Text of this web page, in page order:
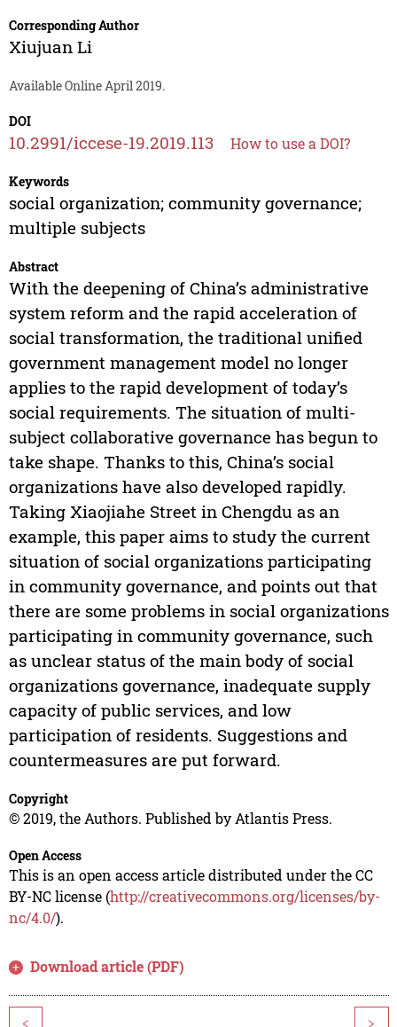
Corresponding Author
Xiujuan Li
Available Online April 2019.
DOI
10.2991/iccese-19.2019.113 How to use a DOI?
Keywords
social organization; community governance;
multiple subjects
Abstract
With the deepening of China’s administrative
system reform and the rapid acceleration of
social transformation, the traditional unified
government management model no longer
applies to the rapid development of today’s
social requirements. The situation of multi-
subject collaborative governance has begun to
take shape. Thanks to this, China’s social
organizations have also developed rapidly.
Taking Xiaojiahe Street in Chengdu as an
example, this paper aims to study the current
situation of social organizations participating
in community governance, and points out that
there are some problems in social organizations
participating in community governance, such
as unclear status of the main body of social
organizations governance, inadequate supply
capacity of public services, and low
participation of residents. Suggestions and
countermeasures are put forward.
Copyright
© 2019, the Authors. Published by Atlantis Press.
Open Access
This is an open access article distributed under the CC
BY-NC license (http://creativecommons.org/licenses/by-
nc/4.0/).
Download article (PDF)